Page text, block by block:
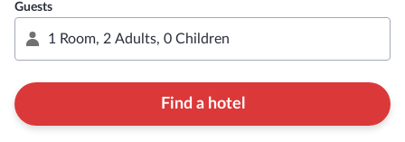
Guests
Find a hotel